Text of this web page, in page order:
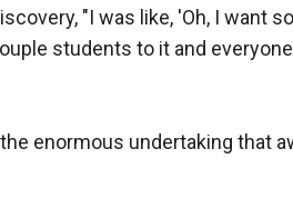
"I was like, 'Oh, I want
students to it and
enormous undertaking that